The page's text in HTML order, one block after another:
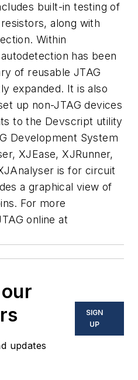
built-in testing of
along with
Within
has been
of reusable JTAG
expanded. It is also
up non-JTAG devices
to the Devscript utility
Development System
XJEase, XJRunner,
is for circuit
a graphical view of
For more
online at
updates
SIGN
UP